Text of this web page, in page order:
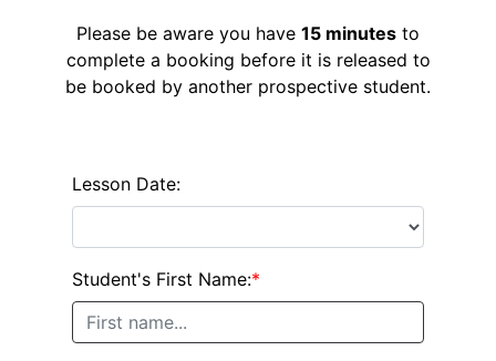
Please be aware you have 15 minutes to
complete a booking before it is released to
be booked by another prospective student.
Lesson Date:
Student's First Name:*